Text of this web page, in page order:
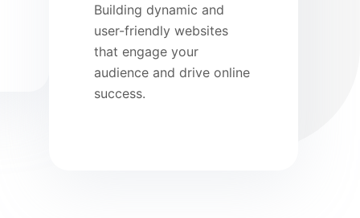
Building dynamic and
user-friendly websites
that engage your
audience and drive online
success.